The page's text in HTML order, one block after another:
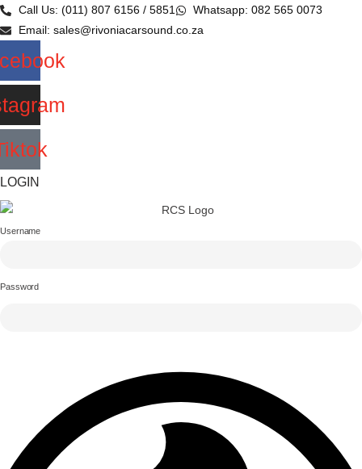
Skip
to
Call Us: (011) 807 6156 / 5851
Whatsapp: 082 565 0073
Email: sales@rivoniacarsound.co.za
LOGIN
Username
Password